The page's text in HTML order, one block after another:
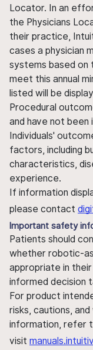
Locator. In an
the Physicians
their practice,
cases a physician
systems based on
meet this annual
listed will be
Procedural
and have not
Individuals'
factors, including
characteristics,
experience.
If information
please contact
Important safety
Patients should
whether robotic-
appropriate in
informed decision
For product
risks, cautions,
information, refer
visit